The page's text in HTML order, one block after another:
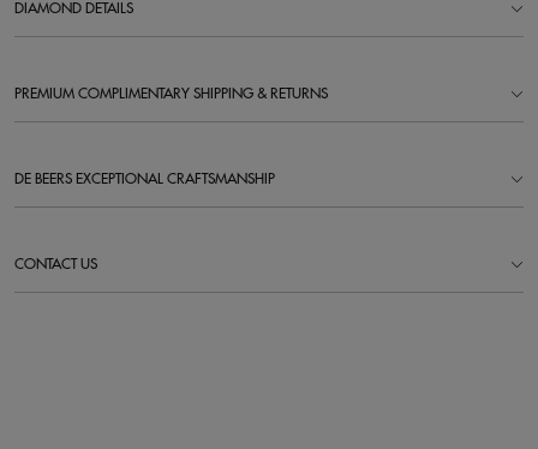
DIAMOND DETAILS
PREMIUM COMPLIMENTARY SHIPPING & RETURNS
DE BEERS EXCEPTIONAL CRAFTSMANSHIP
CONTACT US